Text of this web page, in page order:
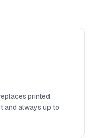
printed
and always up to